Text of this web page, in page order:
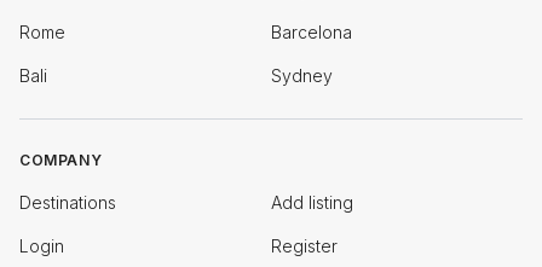
Rome Barcelona
Bali Sydney
COMPANY
Destinations Add listing
Login Register